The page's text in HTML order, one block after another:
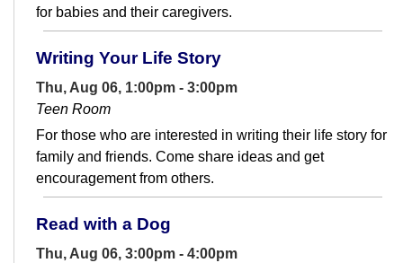
for babies and their caregivers.
Writing Your Life Story
Thu, Aug 06, 1:00pm - 3:00pm
Teen Room
For those who are interested in writing their life story for
family and friends. Come share ideas and get
encouragement from others.
Read with a Dog
Thu, Aug 06, 3:00pm - 4:00pm